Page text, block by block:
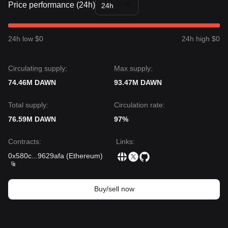
Price performance (24h) 24h
24h low $0 24h high $0
Circulating supply:
74.46M DAWN
Max supply:
93.47M DAWN
Total supply:
76.59M DAWN
Circulation rate:
97%
Contracts:
0x580c
9629afa (Ethereum)
Links:
Buy/sell now